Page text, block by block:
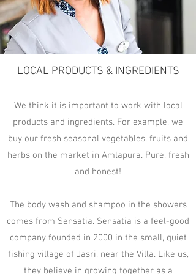
LOCAL PRODUCTS & INGREDIENTS
We think it is important to work with local
products and ingredients. For example, we
buy our fresh seasonal vegetables, fruits and
herbs on the market in Amlapura. Pure, fresh
and honest!
The body wash and shampoo in the showers
comes from Sensatia. Sensatia is a feel-good
company founded in 2000 in the small, quiet
fishing village of Jasri, near the Villa. Like us,
they believe in growing together as a